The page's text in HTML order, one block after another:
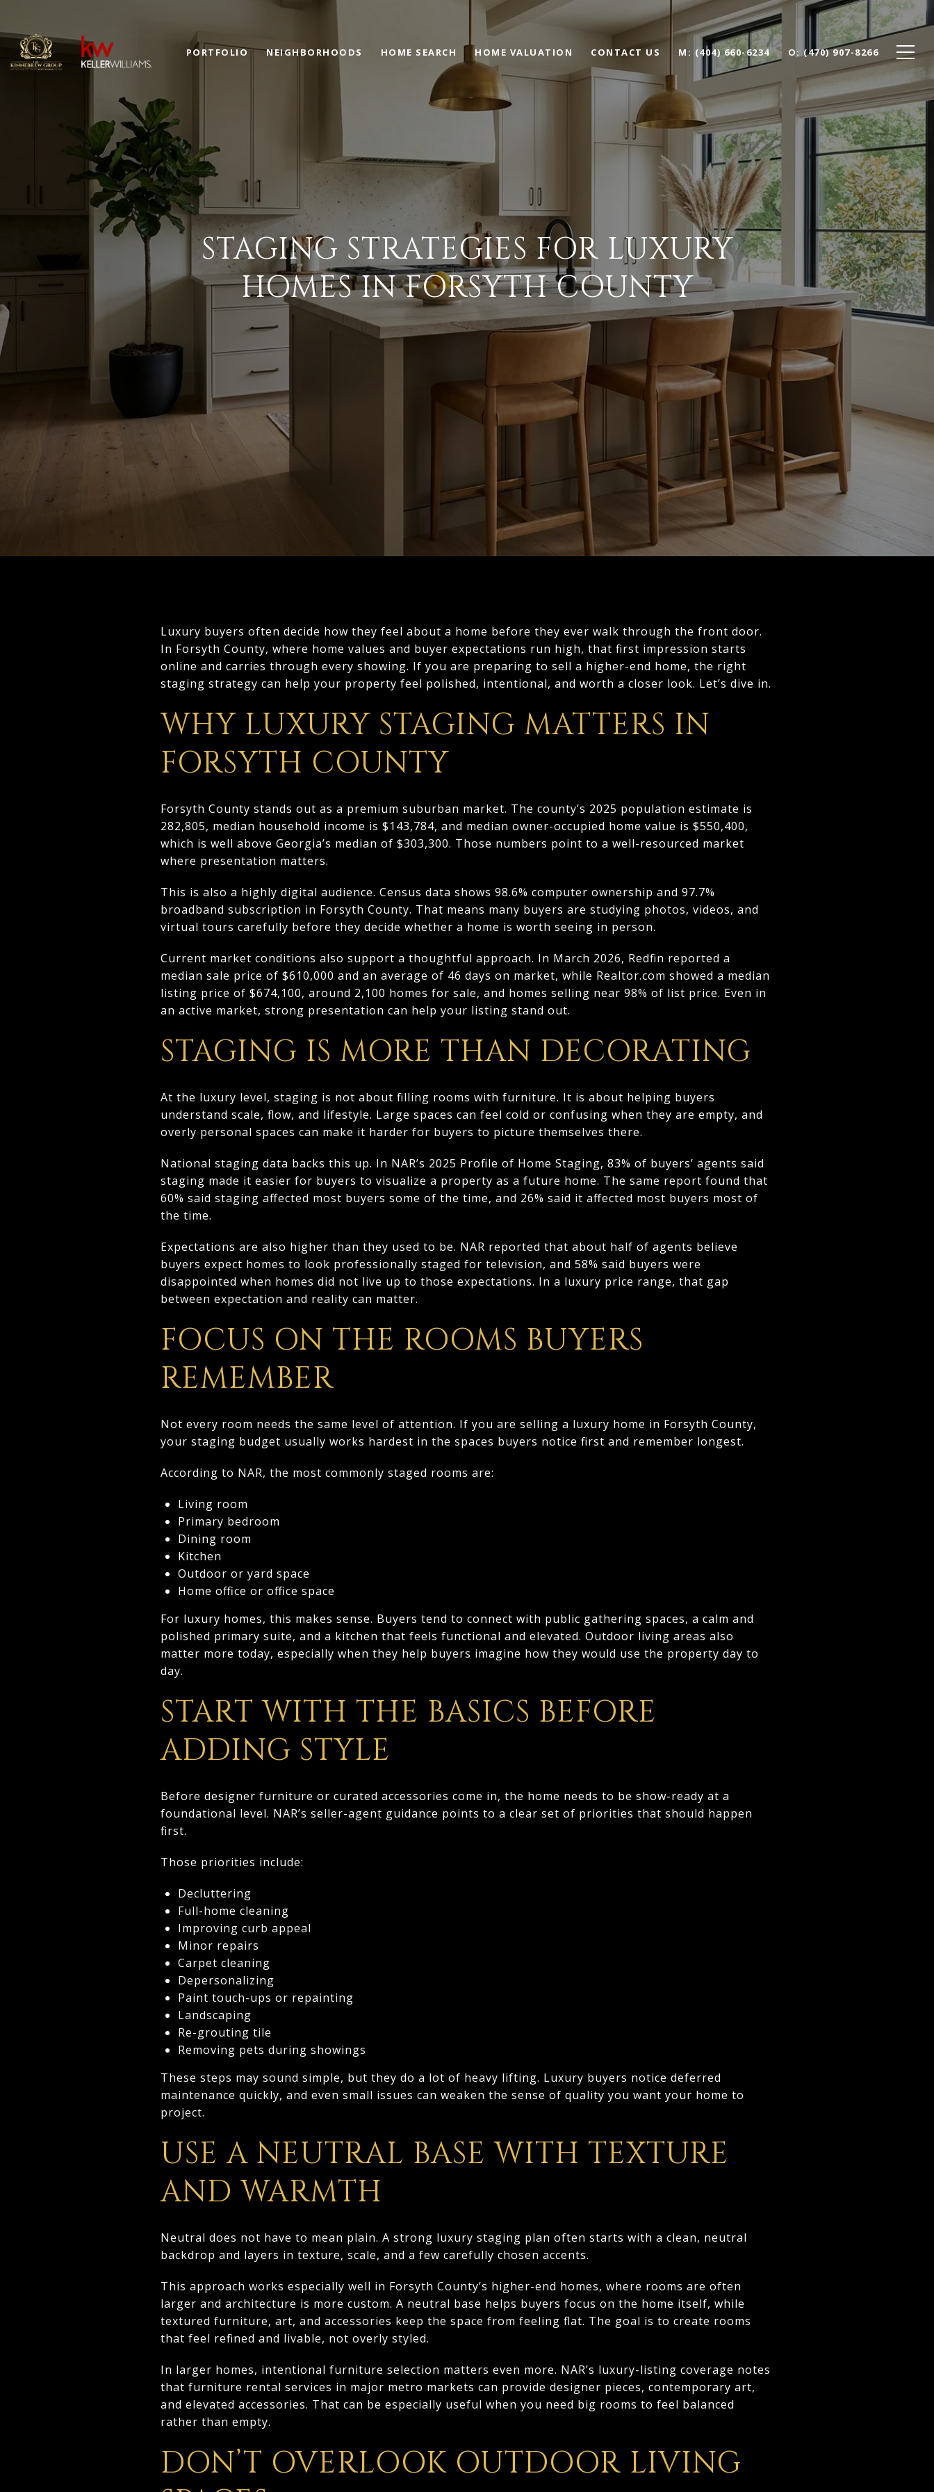
PORTFOLIO NEIGHBORHOODS HOME SEARCH HOME VALUATION CONTACT US (404) 660-6234 (470) 907-8266
STAGING STRATEGIES FOR LUXURY
HOMES IN FORSYTH COUNTY
Luxury buyers often decide how they feel about a home before they ever walk through the front door.
In Forsyth County, where home values and buyer expectations run high, that first impression starts
online and carries through every showing. If you are preparing to sell a higher-end home, the right
staging strategy can help your property feel polished, intentional, and worth a closer look. Let’s dive in.
WHY LUXURY STAGING MATTERS IN
FORSYTH COUNTY
Forsyth County stands out as a premium suburban market. The county’s 2025 population estimate is
282,805, median household income is $143,784, and median owner-occupied home value is $550,400,
which is well above Georgia’s median of $303,300. Those numbers point to a well-resourced market
where presentation matters.
This is also a highly digital audience. Census data shows 98.6% computer ownership and 97.7%
broadband subscription in Forsyth County. That means many buyers are studying photos, videos, and
virtual tours carefully before they decide whether a home is worth seeing in person.
Current market conditions also support a thoughtful approach. In March 2026, Redfin reported a
median sale price of $610,000 and an average of 46 days on market, while Realtor.com showed a median
listing price of $674,100, around 2,100 homes for sale, and homes selling near 98% of list price. Even in
an active market, strong presentation can help your listing stand out.
STAGING IS MORE THAN DECORATING
At the luxury level, staging is not about filling rooms with furniture. It is about helping buyers
understand scale, flow, and lifestyle. Large spaces can feel cold or confusing when they are empty, and
overly personal spaces can make it harder for buyers to picture themselves there.
National staging data backs this up. In NAR’s 2025 Profile of Home Staging, 83% of buyers’ agents said
staging made it easier for buyers to visualize a property as a future home. The same report found that
60% said staging affected most buyers some of the time, and 26% said it affected most buyers most of
the time.
Expectations are also higher than they used to be. NAR reported that about half of agents believe
buyers expect homes to look professionally staged for television, and 58% said buyers were
disappointed when homes did not live up to those expectations. In a luxury price range, that gap
between expectation and reality can matter.
FOCUS ON THE ROOMS BUYERS
REMEMBER
Not every room needs the same level of attention. If you are selling a luxury home in Forsyth County,
your staging budget usually works hardest in the spaces buyers notice first and remember longest.
According to NAR, the most commonly staged rooms are:
Living room
Primary bedroom
Dining room
Kitchen
Outdoor or yard space
Home office or office space
For luxury homes, this makes sense. Buyers tend to connect with public gathering spaces, a calm and
polished primary suite, and a kitchen that feels functional and elevated. Outdoor living areas also
matter more today, especially when they help buyers imagine how they would use the property day to
day.
START WITH THE BASICS BEFORE
ADDING STYLE
Before designer furniture or curated accessories come in, the home needs to be show-ready at a
foundational level. NAR’s seller-agent guidance points to a clear set of priorities that should happen
first.
Those priorities include:
Decluttering
Full-home cleaning
Improving curb appeal
Minor repairs
Carpet cleaning
Depersonalizing
Paint touch-ups or repainting
Landscaping
Re-grouting tile
Removing pets during showings
These steps may sound simple, but they do a lot of heavy lifting. Luxury buyers notice deferred
maintenance quickly, and even small issues can weaken the sense of quality you want your home to
project.
USE A NEUTRAL BASE WITH TEXTURE
AND WARMTH
Neutral does not have to mean plain. A strong luxury staging plan often starts with a clean, neutral
backdrop and layers in texture, scale, and a few carefully chosen accents.
This approach works especially well in Forsyth County’s higher-end homes, where rooms are often
larger and architecture is more custom. A neutral base helps buyers focus on the home itself, while
textured furniture, art, and accessories keep the space from feeling flat. The goal is to create rooms
that feel refined and livable, not overly styled.
In larger homes, intentional furniture selection matters even more. NAR’s luxury-listing coverage notes
that furniture rental services in major metro markets can provide designer pieces, contemporary art,
and elevated accessories. That can be especially useful when you need big rooms to feel balanced
rather than empty.
DON’T OVERLOOK OUTDOOR LIVING